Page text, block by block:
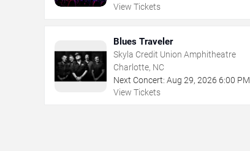
View Tickets
Blues Traveler
Skyla Credit Union Amphitheatre
Charlotte, NC
Next Concert: Aug 29, 2026 6:00 PM
View Tickets